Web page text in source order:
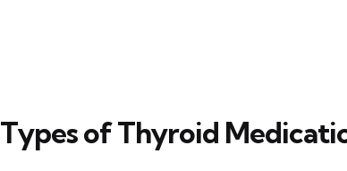
Types of Thyroid